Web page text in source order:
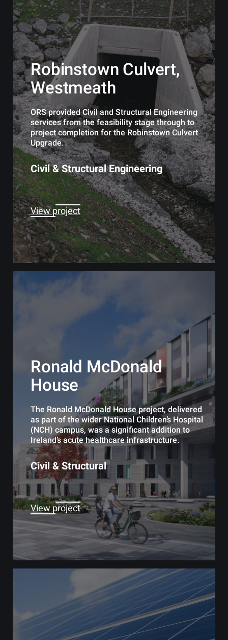
Robinstown Culvert,
Westmeath
ORS provided Civil and Structural Engineering
services from the feasibility stage through to
project completion for the Robinstown Culvert
Upgrade.
Civil & Structural Engineering
View project
Ronald McDonald
House
The Ronald McDonald House project, delivered
as part of the wider National Children’s Hospital
(NCH) campus, was a significant addition to
Ireland’s acute healthcare infrastructure.
Civil & Structural
View project